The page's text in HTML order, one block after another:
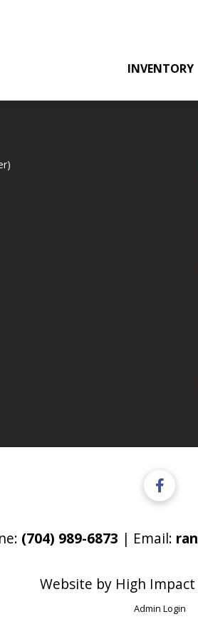
INVENTORY
(704) 989-6873 | Email:
Website by High Impact
Admin Login